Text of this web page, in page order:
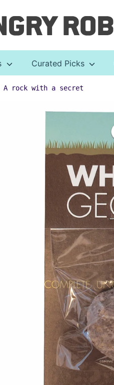
Curated Picks
- A rock with a secret